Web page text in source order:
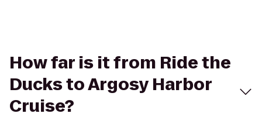
How far is it from Ride the
Ducks to Argosy Harbor
Cruise?